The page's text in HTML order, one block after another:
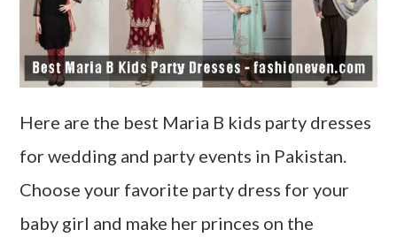
Here are the best Maria B kids party dresses
for wedding and party events in Pakistan.
Choose your favorite party dress for your
baby girl and make her princes on the